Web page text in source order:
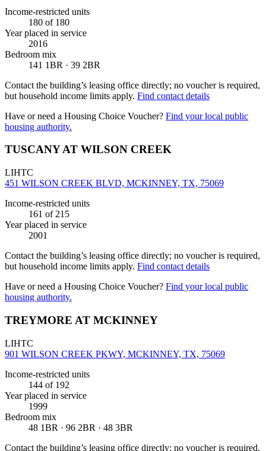
Income-restricted units
180 of 180
Year placed in service
2016
Bedroom mix
141 1BR · 39 2BR
Contact the building’s leasing office directly; no voucher is required,
but household income limits apply. Find contact details
Have or need a Housing Choice Voucher? Find your local public
housing authority.
TUSCANY AT WILSON CREEK
LIHTC
451 WILSON CREEK BLVD, MCKINNEY, TX, 75069
Income-restricted units
161 of 215
Year placed in service
2001
Contact the building’s leasing office directly; no voucher is required,
but household income limits apply. Find contact details
Have or need a Housing Choice Voucher? Find your local public
housing authority.
TREYMORE AT MCKINNEY
LIHTC
901 WILSON CREEK PKWY, MCKINNEY, TX, 75069
Income-restricted units
144 of 192
Year placed in service
1999
Bedroom mix
48 1BR · 96 2BR · 48 3BR
Contact the building’s leasing office directly; no voucher is required,